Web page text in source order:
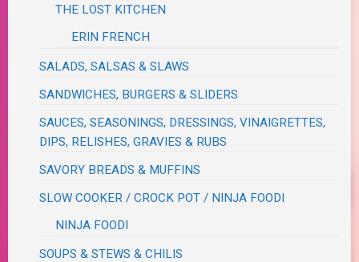
THE LOST KITCHEN
ERIN FRENCH
SALADS, SALSAS & SLAWS
SANDWICHES, BURGERS & SLIDERS
SAUCES, SEASONINGS, DRESSINGS, VINAIGRETTES,
DIPS, RELISHES, GRAVIES & RUBS
SAVORY BREADS & MUFFINS
SLOW COOKER / CROCK POT / NINJA FOODI
NINJA FOODI
SOUPS & STEWS & CHILIS